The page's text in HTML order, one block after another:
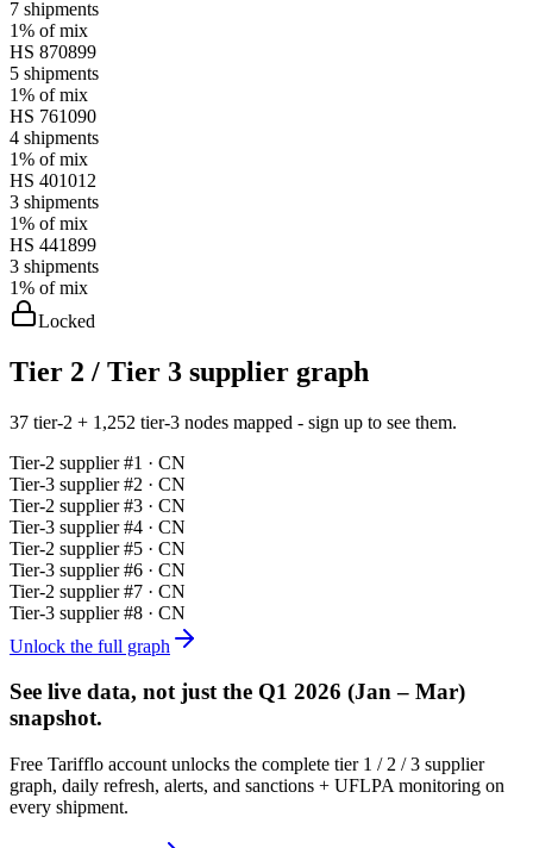
7 shipments
1% of mix
HS 870899
5 shipments
1% of mix
HS 761090
4 shipments
1% of mix
HS 401012
3 shipments
1% of mix
HS 441899
3 shipments
1% of mix
Locked
Tier 2 / Tier 3 supplier graph
37 tier-2 + 1,252 tier-3 nodes mapped - sign up to see them.
Tier-2 supplier #1 · CN
Tier-3 supplier #2 · CN
Tier-2 supplier #3 · CN
Tier-3 supplier #4 · CN
Tier-2 supplier #5 · CN
Tier-3 supplier #6 · CN
Tier-2 supplier #7 · CN
Tier-3 supplier #8 · CN
Unlock the full graph
See live data, not just the Q1 2026 (Jan – Mar)
snapshot.
Free Tarifflo account unlocks the complete tier 1 / 2 / 3 supplier
graph, daily refresh, alerts, and sanctions + UFLPA monitoring on
every shipment.